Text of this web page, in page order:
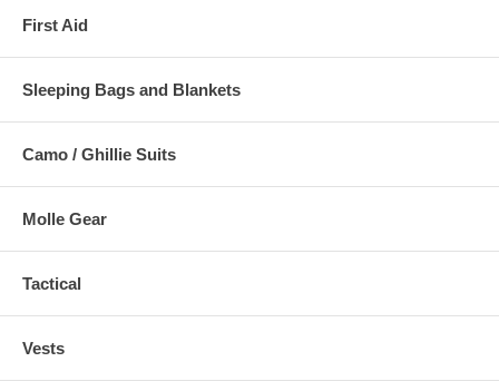
First Aid
Sleeping Bags and Blankets
Camo / Ghillie Suits
Molle Gear
Tactical
Vests